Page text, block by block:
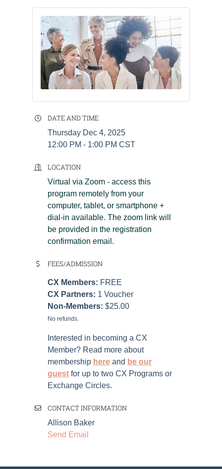
DATE AND TIME
Thursday Dec 4, 2025
12:00 PM - 1:00 PM CST
LOCATION
Virtual via Zoom - access this
program remotely from your
computer, tablet, or smartphone +
dial-in available. The zoom link will
be provided in the registration
confirmation email.
FEES/ADMISSION
CX Members: FREE
CX Partners: 1 Voucher
Non-Members: $25.00
No refunds.
Interested in becoming a CX
Member? Read more about
membership here and be our
guest for up to two CX Programs or
Exchange Circles.
CONTACT INFORMATION
Allison Baker
Send Email